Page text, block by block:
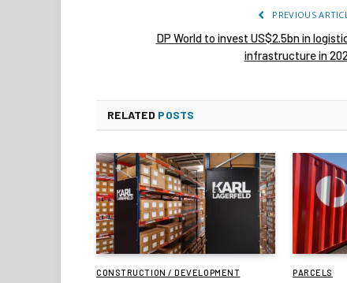
PREVIOUS
DP World to invest US$2.5bn in
infrastructure in
RELATED POSTS
CONSTRUCTION / DEVELOPMENT PARCELS